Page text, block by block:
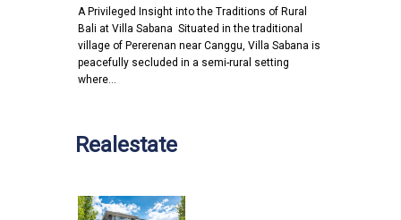
A Privileged Insight into the Traditions of Rural
Bali at Villa Sabana Situated in the traditional
village of Pererenan near Canggu, Villa Sabana is
peacefully secluded in a semi-rural setting
where…
Realestate